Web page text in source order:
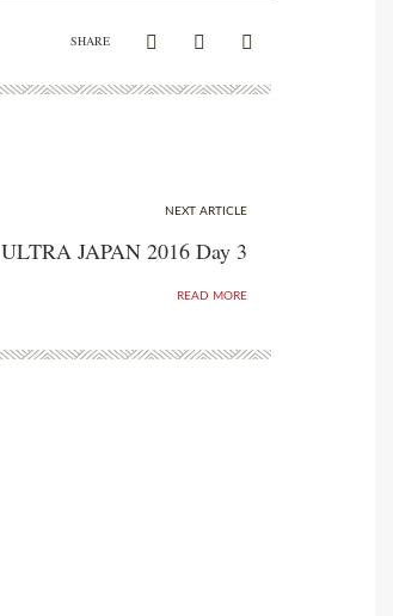
SHARE
NEXT ARTICLE
ULTRA JAPAN 2016 Day 3
READ MORE